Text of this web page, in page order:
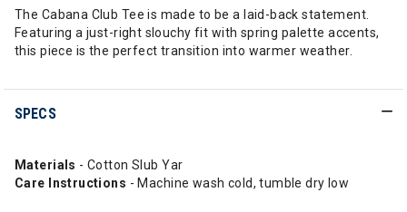
The Cabana Club Tee is made to be a laid-back statement.
Featuring a just-right slouchy fit with spring palette accents,
this piece is the perfect transition into warmer weather.
SPECS
Materials - Cotton Slub Yar
Care Instructions - Machine wash cold, tumble dry low